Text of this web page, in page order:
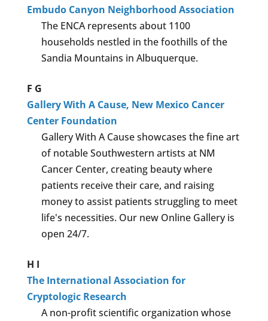
Embudo Canyon Neighborhood Association
The ENCA represents about 1100
households nestled in the foothills of the
Sandia Mountains in Albuquerque.
F G
Gallery With A Cause, New Mexico Cancer
Center Foundation
Gallery With A Cause showcases the fine art
of notable Southwestern artists at NM
Cancer Center, creating beauty where
patients receive their care, and raising
money to assist patients struggling to meet
life's necessities. Our new Online Gallery is
open 24/7.
H I
The International Association for
Cryptologic Research
A non-profit scientific organization whose